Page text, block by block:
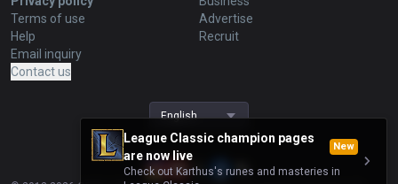
League Classic champion pages
are now live
New
Check out Karthus's runes and masteries in
Terms of use
Help
Email inquiry
Contact us
Advertise
Recruit
English